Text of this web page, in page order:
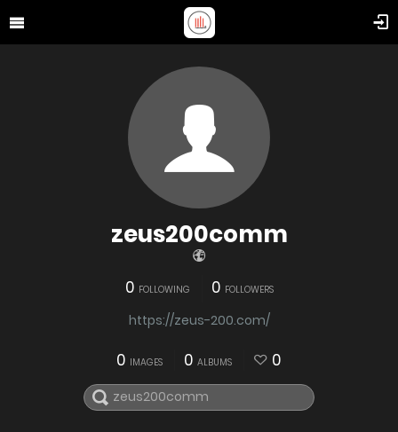
zeus200comm
0 FOLLOWING 0 FOLLOWERS
https://zeus-200.com/
0 IMAGES 0 ALBUMS 0